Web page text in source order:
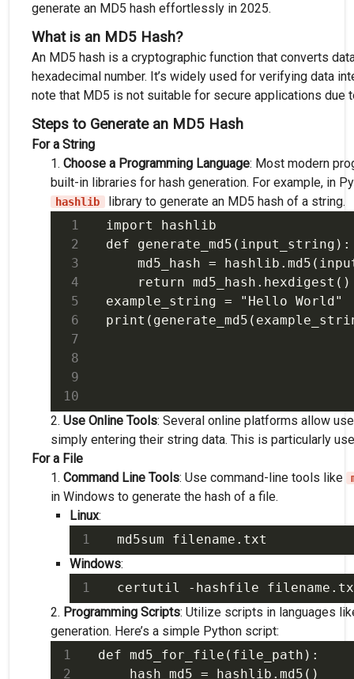
generate an MD5 hash effortlessly in 2025.
What is an MD5 Hash?
An MD5 hash is a cryptographic function that converts
hexadecimal number. It’s widely used for verifying data
note that MD5 is not suitable for secure applications due
Steps to Generate an MD5 Hash
For a String
Choose a Programming Language: Most modern
built-in libraries for hash generation. For example, in
hashlib library to generate an MD5 hash of a string.
import hashlib
def generate_md5(input_string):
md5_hash =
    return md5_hash.hexdigest()
example_string = "Hello World"
Use Online Tools: Several online platforms allow
simply entering their string data. This is particularly
For a File
Command Line Tools: Use command-line tools like
in Windows to generate the hash of a file.
Linux:
Windows:
Programming Scripts: Utilize scripts in languages
generation. Here’s a simple Python script:
def md5_for_file(file_path):
    hash_md5 = hashlib.md5()